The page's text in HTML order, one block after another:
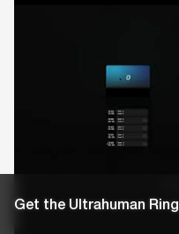
Get the Ultrahuman Ring